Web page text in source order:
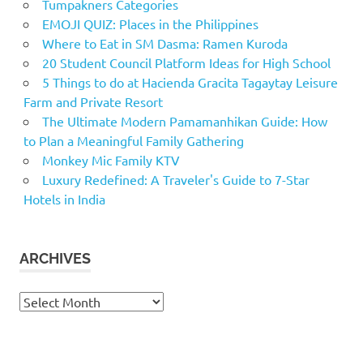
Tumpakners Categories
EMOJI QUIZ: Places in the Philippines
Where to Eat in SM Dasma: Ramen Kuroda
20 Student Council Platform Ideas for High School
5 Things to do at Hacienda Gracita Tagaytay Leisure
Farm and Private Resort
The Ultimate Modern Pamamanhikan Guide: How
to Plan a Meaningful Family Gathering
Monkey Mic Family KTV
Luxury Redefined: A Traveler's Guide to 7-Star
Hotels in India
ARCHIVES
Archives